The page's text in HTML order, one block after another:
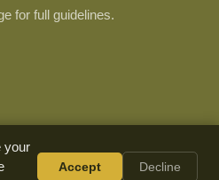
for full guidelines.
your
Accept Decline